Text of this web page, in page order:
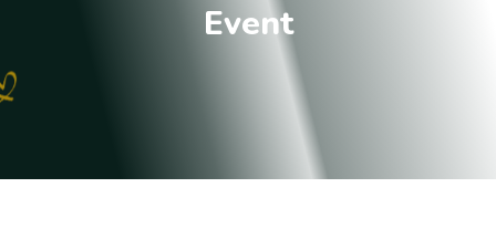
Event